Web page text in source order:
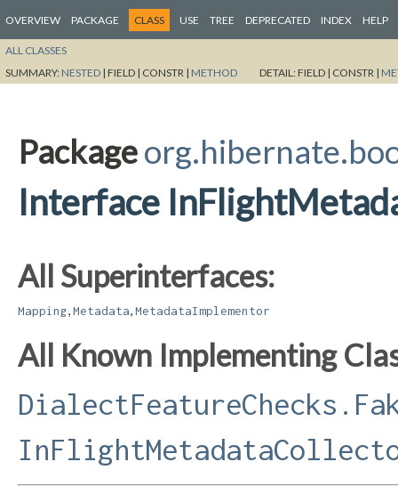
OVERVIEW PACKAGE CLASS USE TREE DEPRECATED INDEX HELP
ALL CLASSES
SUMMARY: NESTED | FIELD | CONSTR | METHOD DETAIL:FIELD | CONSTR |
Package
Interface
All Superinterfaces:
Mapping Metadata MetadataImplementor
All Known Implementing